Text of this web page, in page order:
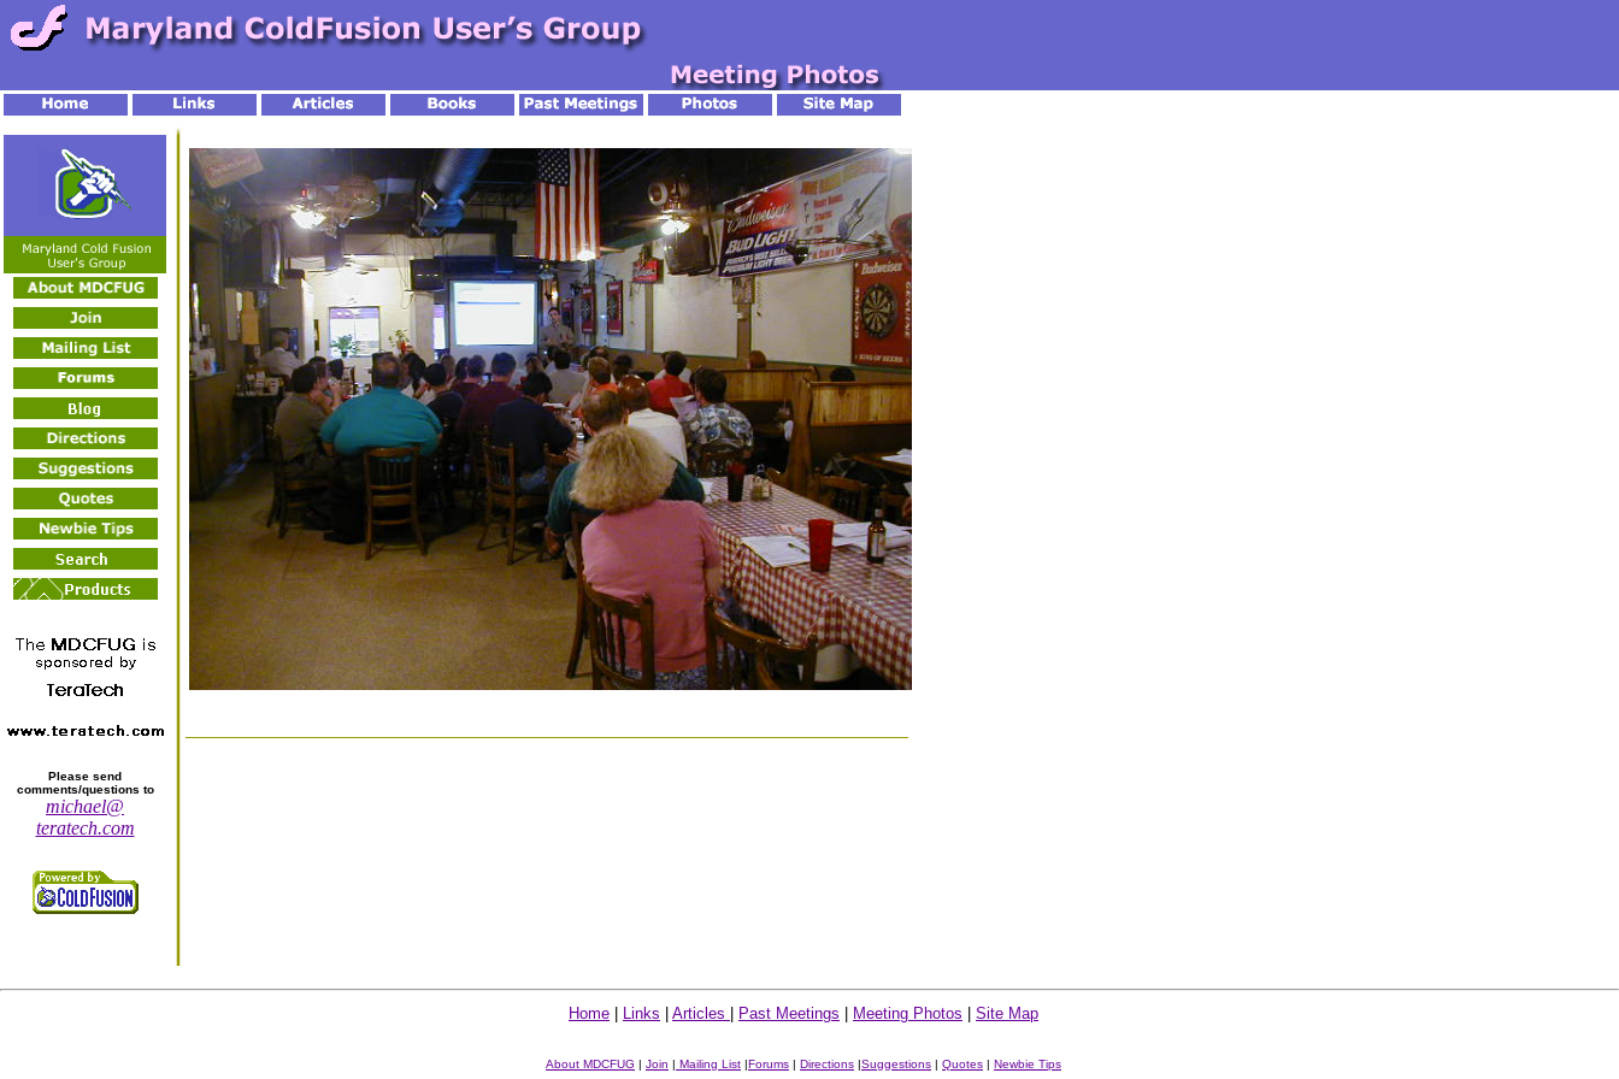
Please send
comments/questions to
michael@
teratech.com
Home Links Articles Past Meetings Meeting Photos Site Map
About MDCFUG | Join | Mailing List |Forums | Directions |Suggestions | Quotes | Newbie Tips